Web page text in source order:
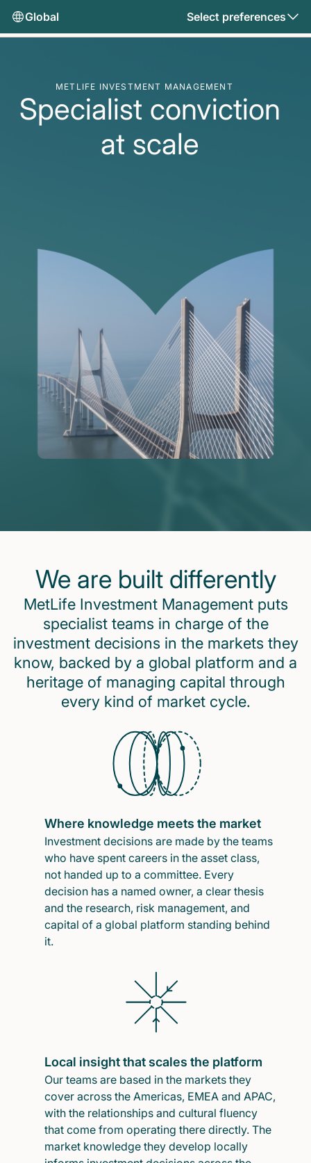
Global Select preferences
METLIFE INVESTMENT MANAGEMENT
Specialist conviction
at scale
We are built differently
MetLife Investment Management puts
specialist teams in charge of the
investment decisions in the markets they
know, backed by a global platform and a
heritage of managing capital through
every kind of market cycle.
Where knowledge meets the market
Investment decisions are made by the teams
who have spent careers in the asset class,
not handed up to a committee. Every
decision has a named owner, a clear thesis
and the research, risk management, and
capital of a global platform standing behind
it.
Local insight that scales the platform
Our teams are based in the markets they
cover across the Americas, EMEA and APAC,
with the relationships and cultural fluency
that come from operating there directly. The
market knowledge they develop locally